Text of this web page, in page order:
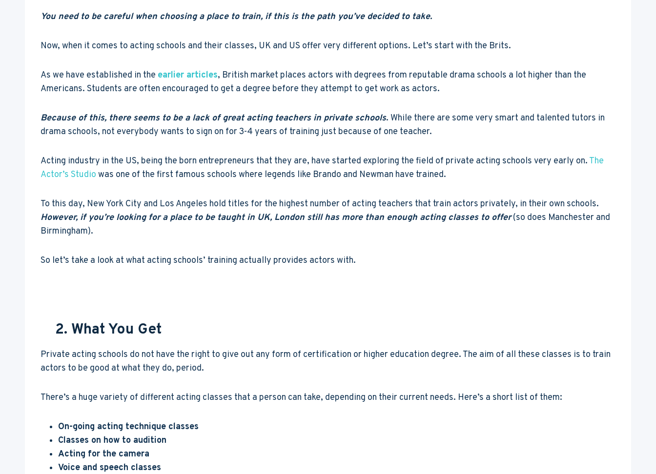
You need to be careful when choosing a place to train, if this is the path you’ve decided to take.
Now, when it comes to acting schools and their classes, UK and US offer very different options. Let’s start with the Brits.
As we have established in the earlier articles, British market places actors with degrees from reputable drama schools a lot higher than the
Americans. Students are often encouraged to get a degree before they attempt to get work as actors.
Because of this, there seems to be a lack of great acting teachers in private schools. While there are some very smart and talented tutors in
drama schools, not everybody wants to sign on for 3-4 years of training just because of one teacher.
Acting industry in the US, being the born entrepreneurs that they are, have started exploring the field of private acting schools very early on. The
Actor’s Studio was one of the first famous schools where legends like Brando and Newman have trained.
To this day, New York City and Los Angeles hold titles for the highest number of acting teachers that train actors privately, in their own schools.
However, if you’re looking for a place to be taught in UK, London still has more than enough acting classes to offer(so does Manchester and
Birmingham).
So let’s take a look at what acting schools’ training actually provides actors with.
2. What You Get
Private acting schools do not have the right to give out any form of certification or higher education degree. The aim of all these classes is to train
actors to be good at what they do, period.
There’s a huge variety of different acting classes that a person can take, depending on their current needs. Here’s a short list of them:
On-going acting technique classes
Classes on how to audition
Acting for the camera
Voice and speech classes